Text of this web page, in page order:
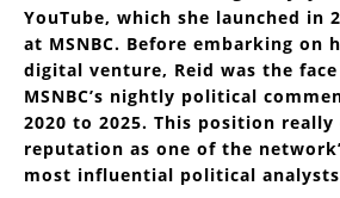
YouTube, which she launched in
at MSNBC. Before embarking on
digital venture, Reid was the
MSNBC’s nightly political
2020 to 2025. This position really
reputation as one of the
most influential political